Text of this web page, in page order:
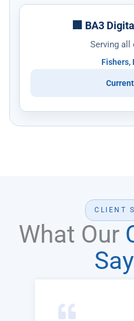
🏢 BA3
Serving all
Fishers,
CLIENT
What Our